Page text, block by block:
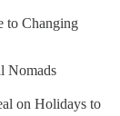
to Changing
Nomads
on Holidays to